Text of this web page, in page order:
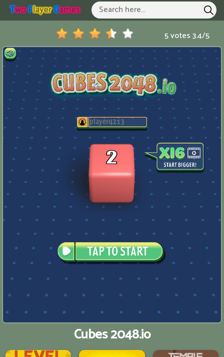
TWoPLayerGAmes Two Player Games Hot Games
5 votes3.4/5
Cubes 2048.io